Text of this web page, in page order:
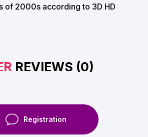
of 2000s according to 3D HD
REVIEWS (0)
Registration